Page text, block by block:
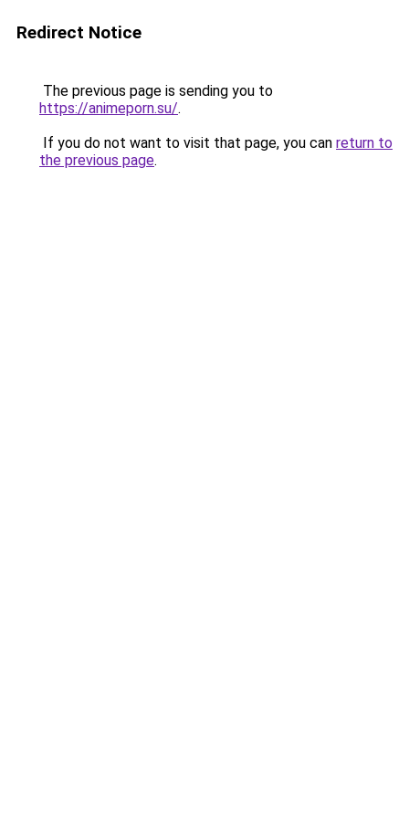
Redirect Notice
The previous page is sending you to
https://animeporn.su/.
If you do not want to visit that page, you can return to
the previous page.